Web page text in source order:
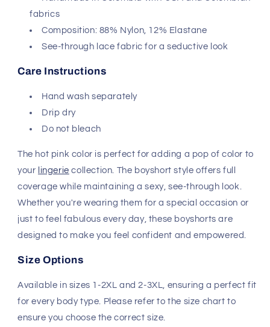
fabrics
Composition: 88% Nylon, 12% Elastane
See-through lace fabric for a seductive look
Care Instructions
Hand wash separately
Drip dry
Do not bleach
The hot pink color is perfect for adding a pop of color to
your lingerie collection. The boyshort style offers full
coverage while maintaining a sexy, see-through look.
Whether you're wearing them for a special occasion or
just to feel fabulous every day, these boyshorts are
designed to make you feel confident and empowered.
Size Options
Available in sizes 1-2XL and 2-3XL, ensuring a perfect fit
for every body type. Please refer to the size chart to
ensure you choose the correct size.